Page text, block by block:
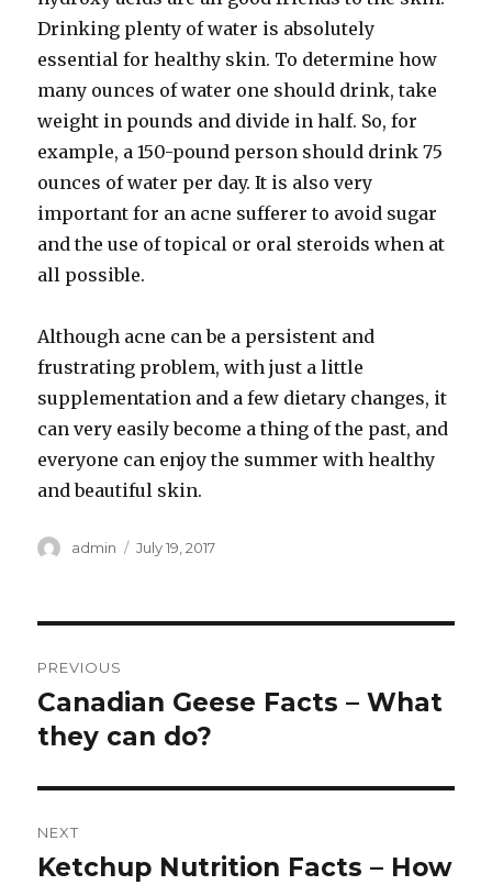
Drinking plenty of water is absolutely
essential for healthy skin. To determine how
many ounces of water one should drink, take
weight in pounds and divide in half. So, for
example, a 150-pound person should drink 75
ounces of water per day. It is also very
important for an acne sufferer to avoid sugar
and the use of topical or oral steroids when at
all possible.
Although acne can be a persistent and
frustrating problem, with just a little
supplementation and a few dietary changes, it
can very easily become a thing of the past, and
everyone can enjoy the summer with healthy
and beautiful skin.
Author
admin
Posted
July 19, 2017
navigation
PREVIOUS
Previous
post:
Canadian Geese Facts – What
they can do?
NEXT
Next
Ketchup Nutrition Facts – How